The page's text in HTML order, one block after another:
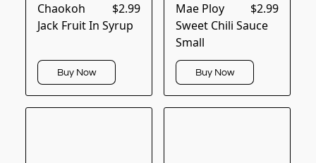
$2.99
Chaokoh
Jack Fruit In Syrup
Buy Now
$2.99
Mae Ploy
Sweet Chili Sauce
Small
Buy Now